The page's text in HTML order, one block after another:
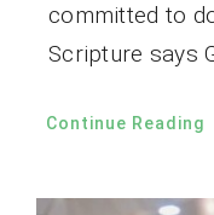
committed to
Scripture says
Continue Reading